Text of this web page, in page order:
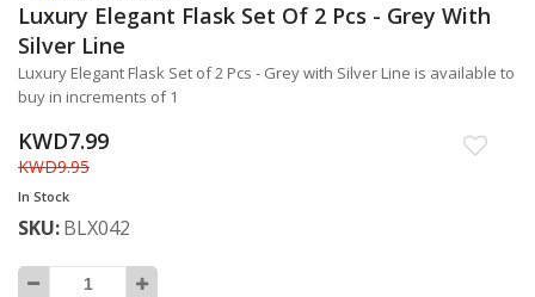
to
the
end
of
the
images
gallery
Skip
to
the
beginning
of
the
images
gallery
Luxury Elegant Flask Set Of 2 Pcs - Grey With
Silver Line
Luxury Elegant Flask Set of 2 Pcs - Grey with Silver Line is available to
buy in increments of 1
KWD7.99
KWD9.95
In Stock
SKU BLX042